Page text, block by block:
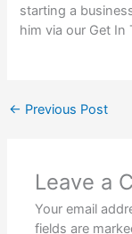
starting a
him via our Get
← Previous Post
Leave a
Your email
fields are